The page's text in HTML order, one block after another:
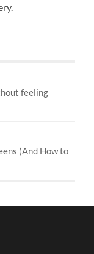
feeling
(And How to